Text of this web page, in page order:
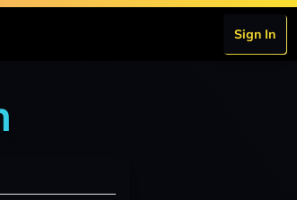
Sign In